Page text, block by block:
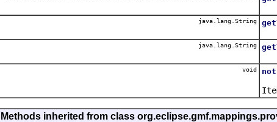
java.lang.String
java.lang.String
void
Methods inherited from class